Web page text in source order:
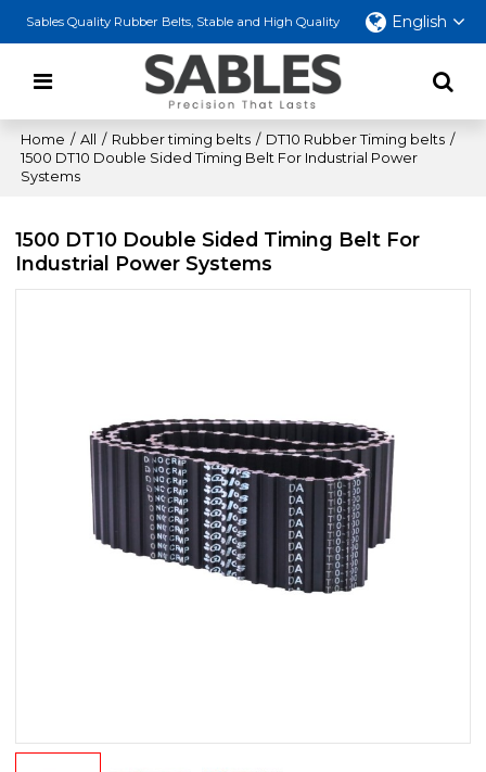
Sables Quality Rubber Belts, Stable and High Quality English
Home / All / Rubber timing belts / DT10 Rubber Timing belts /
1500 DT10 Double Sided Timing Belt For Industrial Power
Systems
1500 DT10 Double Sided Timing Belt For
Industrial Power Systems